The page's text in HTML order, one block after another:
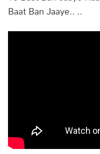
Baat Ban Jaaye.. ..